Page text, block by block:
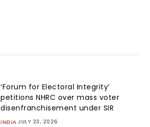
‘Forum for Electoral Integrity’
petitions NHRC over mass voter
disenfranchisement under SIR
INDIA JULY 23, 2026